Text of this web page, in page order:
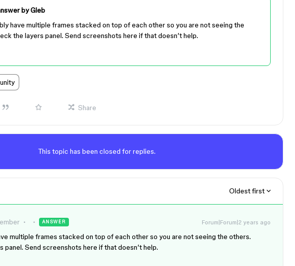
byGleb
have multiple frames stacked on top of each other so you are not seeing the
the layers panel. Send screenshots here if that doesn’t help.
Share
This topic has been closed for replies.
Oldest first
ANSWER Forum|Forum|2 years ago
multiple frames stacked on top of each other so you are not seeing the others.
panel. Send screenshots here if that doesn’t help.